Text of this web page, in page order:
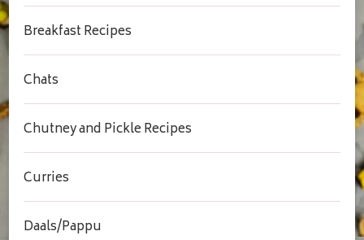
Breakfast Recipes
Chats
Chutney and Pickle Recipes
Curries
Daals/Pappu